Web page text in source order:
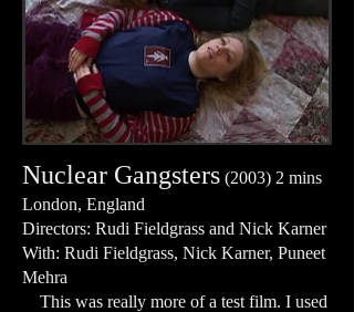
Nuclear Gangsters (2003) 2 mins
London, England
Directors: Rudi Fieldgrass and Nick Karner
With: Rudi Fieldgrass, Nick Karner, Puneet
Mehra
This was really more of a test film. I used